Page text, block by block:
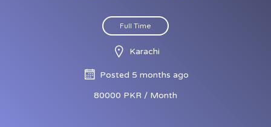
Full Time
Karachi
Posted 5 months ago
80000 PKR / Month